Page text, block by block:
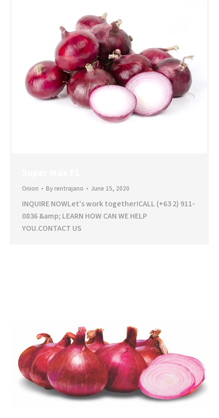
Onion Byrentrajano June 15, 2020
INQUIRE NOWLet’s work together!CALL (+63 2) 911-
0836 &amp; LEARN HOW CAN WE HELP
YOU.CONTACT US